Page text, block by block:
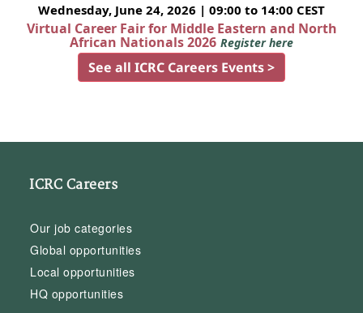
Wednesday, June 24, 2026 | 09:00 to 14:00 CEST
Virtual Career Fair for Middle Eastern and North
African Nationals 2026 Register here
See all ICRC Careers Events >
ICRC Careers
Our job categories
Global opportunities
Local opportunities
HQ opportunities